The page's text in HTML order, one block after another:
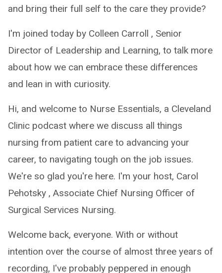
and bring their full self to the care they provide?
I'm joined today by Colleen Carroll , Senior
Director of Leadership and Learning, to talk more
about how we can embrace these differences
and lean in with curiosity.
Hi, and welcome to Nurse Essentials, a Cleveland
Clinic podcast where we discuss all things
nursing from patient care to advancing your
career, to navigating tough on the job issues.
We're so glad you're here. I'm your host, Carol
Pehotsky , Associate Chief Nursing Officer of
Surgical Services Nursing.
Welcome back, everyone. With or without
intention over the course of almost three years of
recording, I've probably peppered in enough